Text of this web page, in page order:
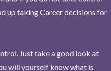
up taking Career decisions for
Just take a good look at
will yourself know what is